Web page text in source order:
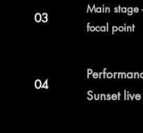
03
Main stage
focal point
04
Sunset